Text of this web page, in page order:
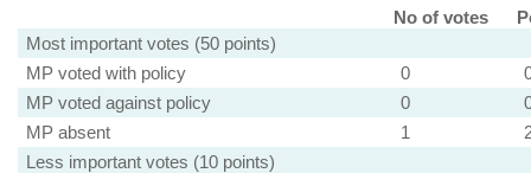
No of votes
Most important votes (50 points)
MP voted with policy
0
MP voted against policy
0
MP absent
1
Less important votes (10 points)